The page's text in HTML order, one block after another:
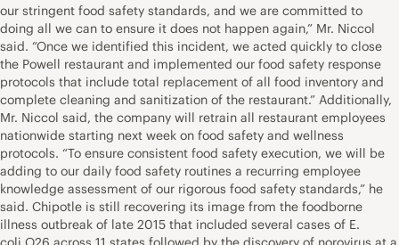
our stringent food safety standards, and we are committed to
doing all we can to ensure it does not happen again,” Mr. Niccol
said. “Once we identified this incident, we acted quickly to close
the Powell restaurant and implemented our food safety response
protocols that include total replacement of all food inventory and
complete cleaning and sanitization of the restaurant.” Additionally,
Mr. Niccol said, the company will retrain all restaurant employees
nationwide starting next week on food safety and wellness
protocols. “To ensure consistent food safety execution, we will be
adding to our daily food safety routines a recurring employee
knowledge assessment of our rigorous food safety standards,” he
said. Chipotle is still recovering its image from the foodborne
illness outbreak of late 2015 that included several cases of E.